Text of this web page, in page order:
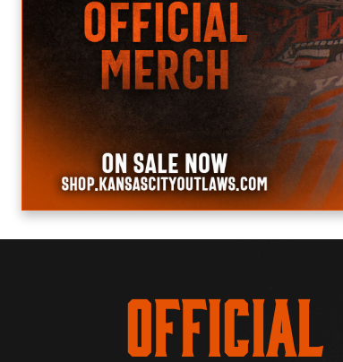
Official